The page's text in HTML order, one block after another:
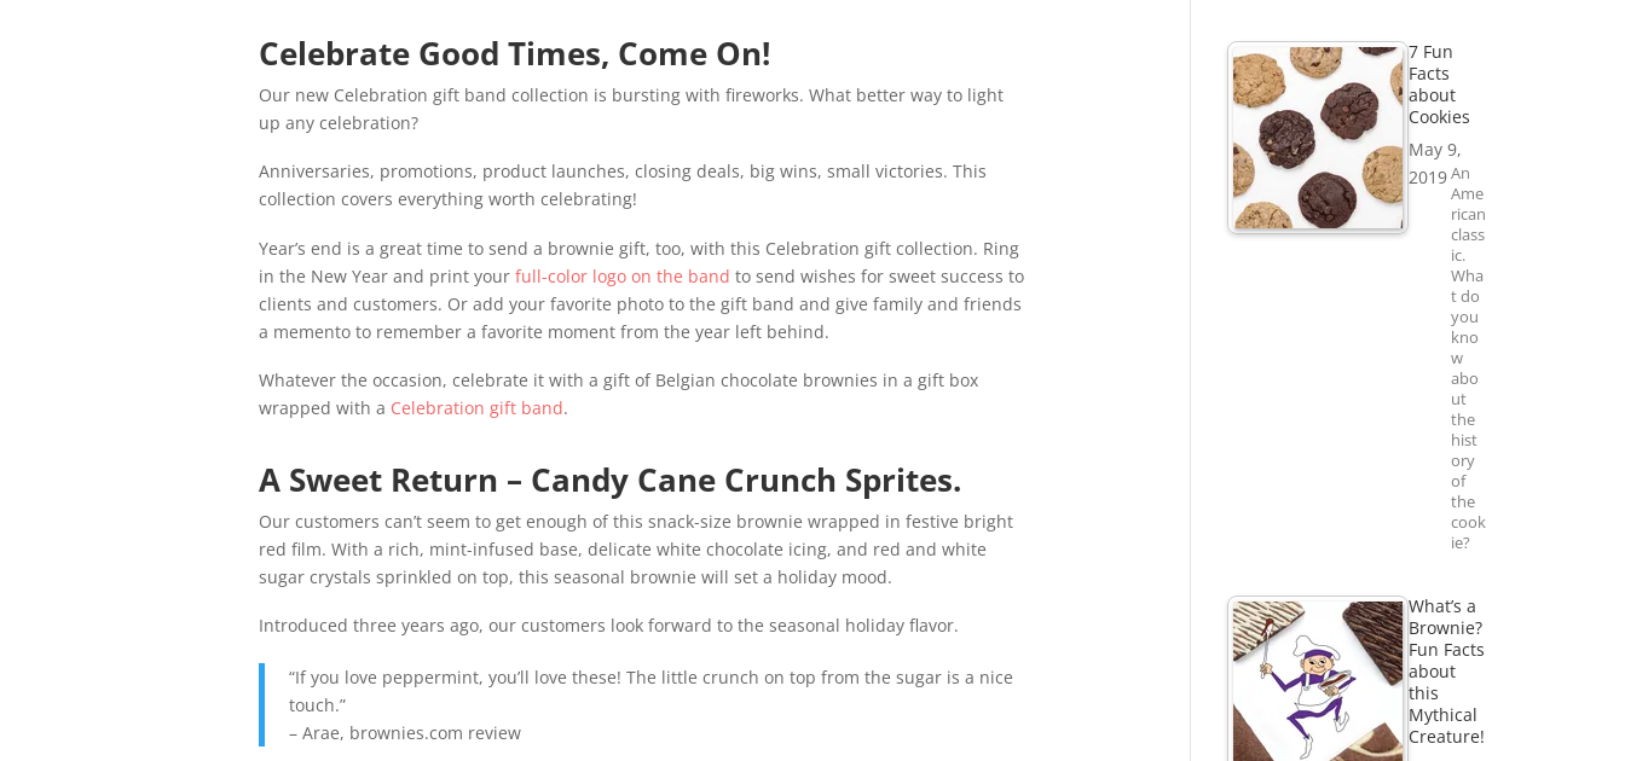
Celebrate Good Times, Come On!
Our new Celebration gift band collection is bursting with fireworks. What better way to light
up any celebration?
Anniversaries, promotions, product launches, closing deals, big wins, small victories. This
collection covers everything worth celebrating!
Year’s end is a great time to send a brownie gift, too, with this Celebration gift collection. Ring
in the New Year and print your full-color logo on the band to send wishes for sweet success to
clients and customers. Or add your favorite photo to the gift band and give family and friends
a memento to remember a favorite moment from the year left behind.
Whatever the occasion, celebrate it with a gift of Belgian chocolate brownies in a gift box
wrapped with a Celebration gift band.
A Sweet Return – Candy Cane Crunch Sprites.
Our customers can’t seem to get enough of this snack-size brownie wrapped in festive bright
red film. With a rich, mint-infused base, delicate white chocolate icing, and red and white
sugar crystals sprinkled on top, this seasonal brownie will set a holiday mood.
Introduced three years ago, our customers look forward to the seasonal holiday flavor.
“If you love peppermint, you’ll love these! The little crunch on top from the sugar is a nice
touch.”
– Arae, brownies.com review
7 Fun
Facts
about
Cookies
May 9,
2019An
Ame
rican
class
ic.
Wha
t do
you
kno
w
abo
ut
the
hist
ory
of
the
cook
ie?
What’s a
Brownie?
Fun Facts
about
this
Mythical
Creature!